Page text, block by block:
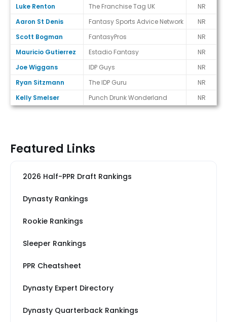
Luke Renton
The Franchise Tag UK NR
Aaron St Denis
Fantasy Sports Advice Network NR
Scott Bogman
FantasyPros NR
Mauricio Gutierrez
Estadio Fantasy NR
Joe Wiggans
IDP Guys NR
Ryan Sitzmann
The IDP Guru NR
Kelly Smelser
Punch Drunk Wonderland NR
Featured Links
2026 Half-PPR Draft Rankings
Dynasty Rankings
Rookie Rankings
Sleeper Rankings
PPR Cheatsheet
Dynasty Expert Directory
Dynasty Quarterback Rankings